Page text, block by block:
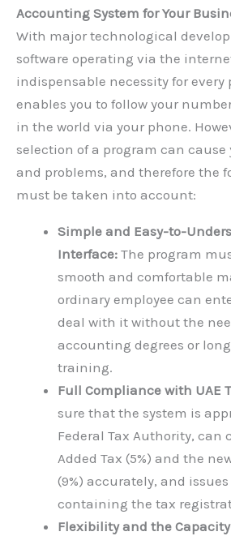
Accounting System for Your
With major technological
software operating via the
indispensable necessity for every
enables you to follow your
in the world via your phone.
selection of a program can
and problems, and therefore the
must be taken into account:
Simple and Easy-to-
Interface: The program
smooth and comfortable
ordinary employee can
deal with it without the
accounting degrees or
training.
Full Compliance with UAE
sure that the system is
Federal Tax Authority, can
Added Tax (5%) and the
(9%) accurately, and
containing the tax
Flexibility and the